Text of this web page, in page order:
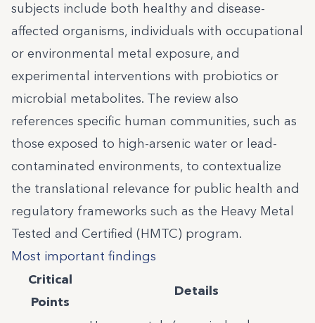
subjects include both healthy and disease-
affected organisms, individuals with occupational
or environmental metal exposure, and
experimental interventions with probiotics or
microbial metabolites. The review also
references specific human communities, such as
those exposed to high-arsenic water or lead-
contaminated environments, to contextualize
the translational relevance for public health and
regulatory frameworks such as the Heavy Metal
Tested and Certified (HMTC) program.
Most important findings
Critical
Points
Details